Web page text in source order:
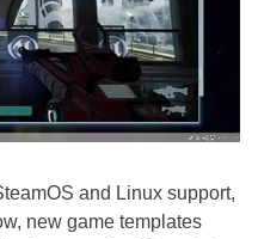
and Linux support,
new game templates